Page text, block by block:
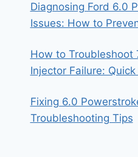
Diagnosing Ford 6.0
Issues: How to
How to Troubleshoot
Injector Failure: Quick
Fixing 6.0
Troubleshooting Tips